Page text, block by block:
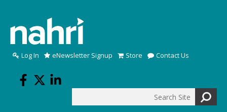
Log In eNewsletter Signup Store Contact Us
Search form